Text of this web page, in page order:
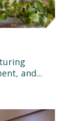
and...